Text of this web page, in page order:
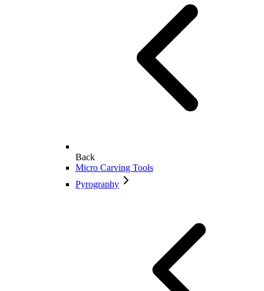
Back
Micro Carving Tools
Pyrography